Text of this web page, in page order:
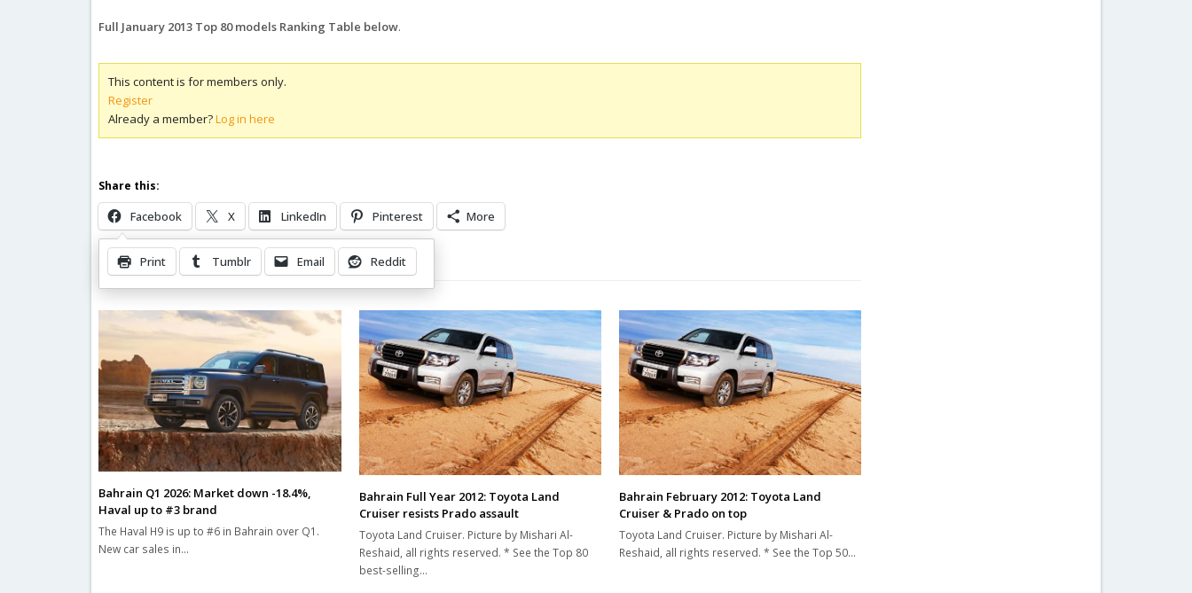
Full January 2013 Top 80 models Ranking Table below.
This content is for members only.
Register
Already a member?Log in here
Share this:
Facebook X LinkedIn Pinterest More
Print Tumblr Email Reddit
Related Posts
Bahrain Q1 2026: Market down -18.4%,
Haval up to #3 brand
The Haval H9 is up to #6 in Bahrain over Q1.
New car sales in…
Bahrain Full Year 2012: Toyota Land
Cruiser resists Prado assault
Toyota Land Cruiser. Picture by Mishari Al-
Reshaid, all rights reserved. * See the Top 80
best-selling…
Bahrain February 2012: Toyota Land
Cruiser & Prado on top
Toyota Land Cruiser. Picture by Mishari Al-
Reshaid, all rights reserved. * See the Top 50…